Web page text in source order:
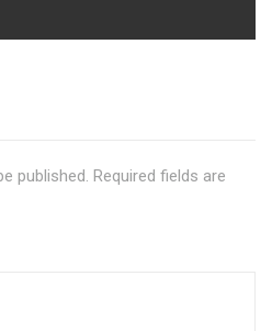
published. Required fields are